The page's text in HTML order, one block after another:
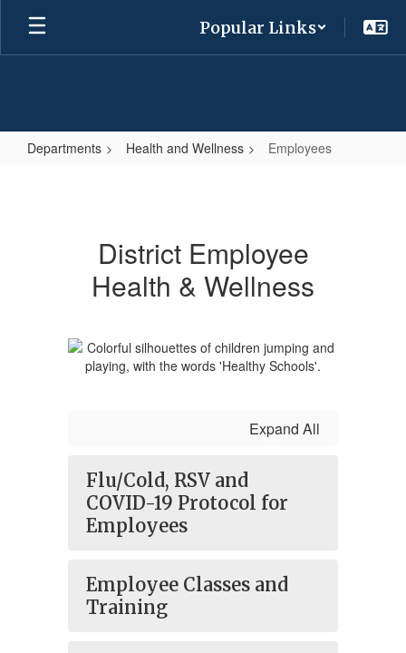
Skip
main
Popular Links
Departments Health and Wellness Employees
District Employee
Health & Wellness
Expand All
Flu/Cold, RSV and
COVID-19 Protocol for
Employees
Employee Classes and
Training